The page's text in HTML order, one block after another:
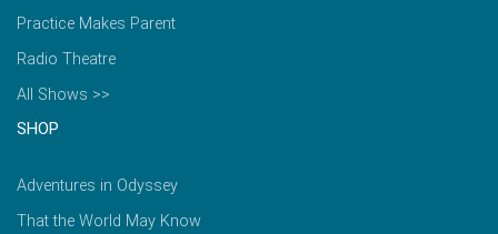
Practice Makes Parent
Radio Theatre
All Shows >>
SHOP
Adventures in Odyssey
That the World May Know